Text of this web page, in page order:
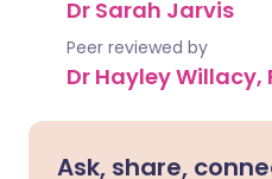
Dr Sarah Jarvis
Peer reviewed by
Dr Hayley Willacy,
Ask, share,